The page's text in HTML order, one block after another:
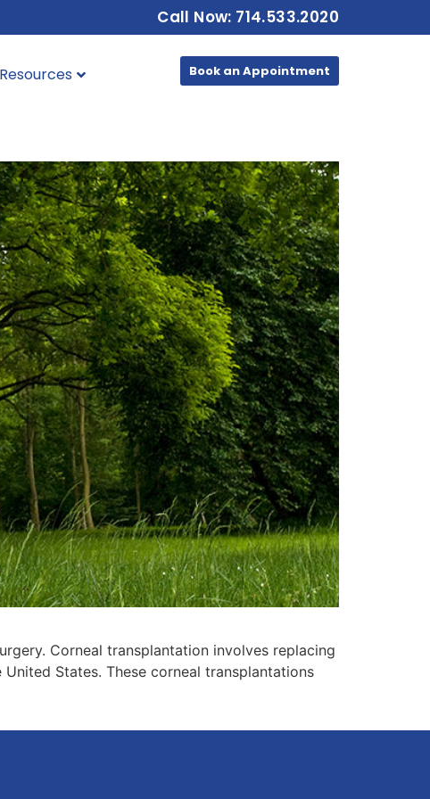
Call Now: 714.533.2020
Resources Book an Appointment
Corneal transplantation involves replacing
States. These corneal transplantations